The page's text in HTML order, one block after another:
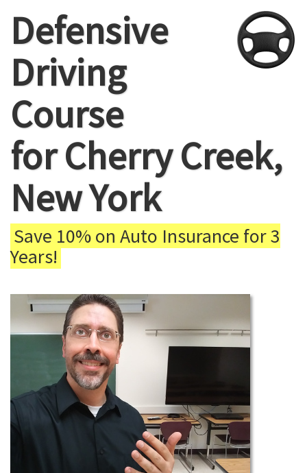
Defensive
Driving
Course
for Cherry Creek,
New York
Save 10% on Auto Insurance for 3
Years!